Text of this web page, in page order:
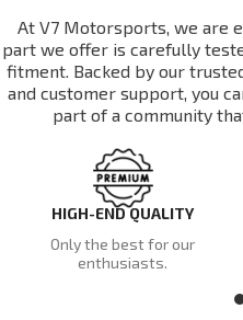
At V7 Motorsports, we are
part we offer is carefully
fitment. Backed by our
and customer support, you
part of a community
HIGH-END QUALITY
Only the best for our
enthusiasts.